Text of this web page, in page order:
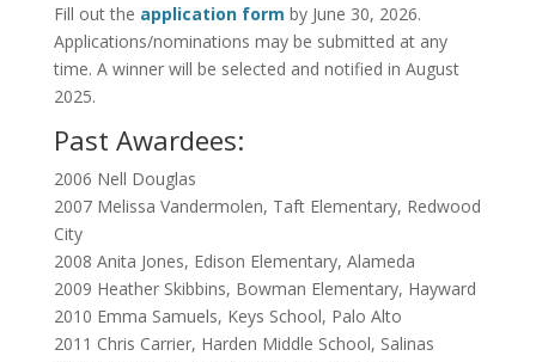
Fill out the application form by June 30, 2026.
Applications/nominations may be submitted at any
time. A winner will be selected and notified in August
2025.
Past Awardees:
2006 Nell Douglas
2007 Melissa Vandermolen, Taft Elementary, Redwood
City
2008 Anita Jones, Edison Elementary, Alameda
2009 Heather Skibbins, Bowman Elementary, Hayward
2010 Emma Samuels, Keys School, Palo Alto
2011 Chris Carrier, Harden Middle School, Salinas